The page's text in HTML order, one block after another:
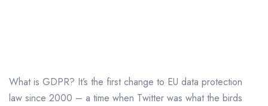
What is GDPR? It’s the first change to EU data protection
law since 2000 – a time when Twitter was what the birds